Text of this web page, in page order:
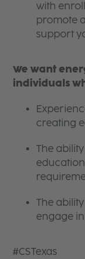
with
promote
support
We want
individuals
creating
The
The
engage
#CSTexas